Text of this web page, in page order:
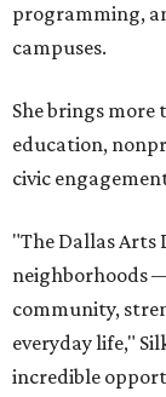
programming,
campuses.
She brings more
education,
civic
"The Dallas
neighborhoods
community,
everyday life,"
incredible